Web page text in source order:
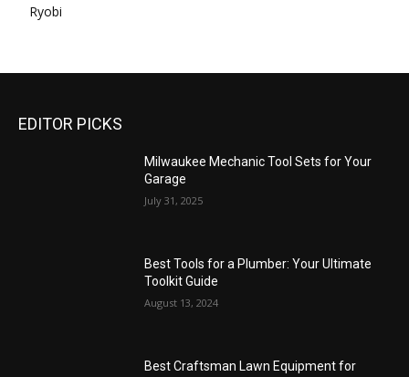
Ryobi
EDITOR PICKS
Milwaukee Mechanic Tool Sets for Your
Garage
July 31, 2025
Best Tools for a Plumber: Your Ultimate
Toolkit Guide
August 13, 2024
Best Craftsman Lawn Equipment for